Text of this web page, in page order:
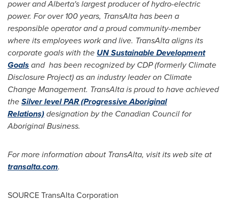
power andAlberta'slargest producer of hydro-electric
power. For over 100 years, TransAlta has been a
responsible operator and a proud community-member
where its employees work and live. TransAlta aligns its
corporate goals with the UN Sustainable Development
Goalsand has been recognized by CDP (formerly Climate
Disclosure Project) as an industry leader on Climate
Change Management. TransAlta is proud to have achieved
theSilver level PAR (Progressive Aboriginal
Relations)designation by the Canadian Council for
Aboriginal Business.
For more information about TransAlta, visit its web site at
transalta.com.
SOURCE TransAlta Corporation